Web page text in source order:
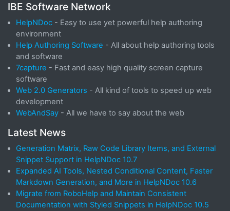
IBE Software Network
HelpNDoc - Easy to use yet powerful help authoring
environment
Help Authoring Software - All about help authoring tools
and software
7capture - Fast and easy high quality screen capture
software
Web 2.0 Generators - All kind of tools to speed up web
development
WebAndSay - All we have to say about the web
Latest News
Generation Matrix, Raw Code Library Items, and External
Snippet Support in HelpNDoc 10.7
Expanded AI Tools, Nested Conditional Content, Faster
Markdown Generation, and More in HelpNDoc 10.6
Migrate from RoboHelp and Maintain Consistent
Documentation with Styled Snippets in HelpNDoc 10.5